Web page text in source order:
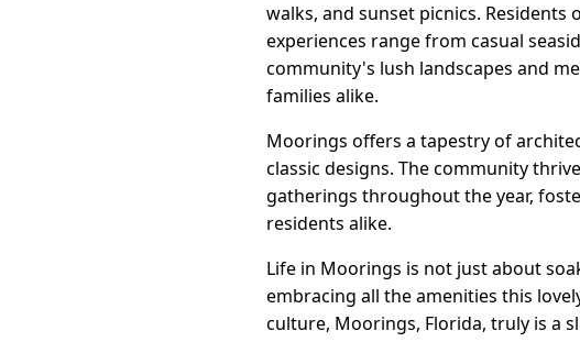
walks, and sunset picnics.
experiences range from casual
community's lush landscapes and
families alike.
Moorings offers a tapestry of
classic designs. The community
gatherings throughout the year,
residents alike.
Life in Moorings is not just about
embracing all the amenities this
culture, Moorings, Florida, truly is a